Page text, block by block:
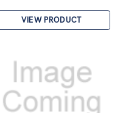
VIEW PRODUCT